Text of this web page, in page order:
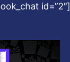
id=”2″]